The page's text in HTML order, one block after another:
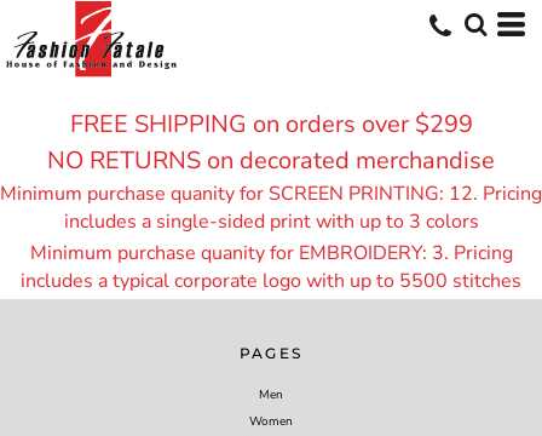
FREE SHIPPING on orders over $299
NO RETURNS on decorated merchandise
Minimum purchase quanity for SCREEN PRINTING: 12. Pricing
includes a single-sided print with up to 3 colors
Minimum purchase quanity for EMBROIDERY: 3. Pricing
includes a typical corporate logo with up to 5500 stitches
PAGES
Men
Women